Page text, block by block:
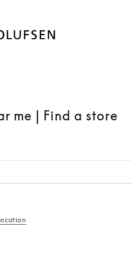
me | Find a store